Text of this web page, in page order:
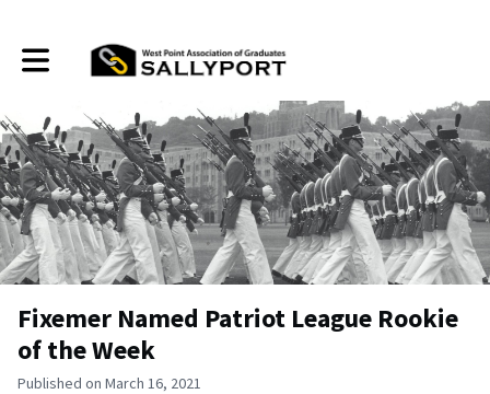
Toggle main navigation
Fixemer Named Patriot League Rookie
of the Week
Published on March 16, 2021